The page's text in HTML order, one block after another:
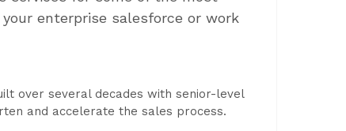
enterprise salesforce or work
over several decades with senior-level
and accelerate the sales process.